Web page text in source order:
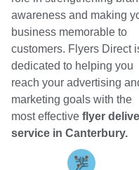
awareness and making
business memorable to
customers. Flyers Direct
dedicated to helping you
reach your advertising
marketing goals with the
most effective flyer
service in Canterbury.